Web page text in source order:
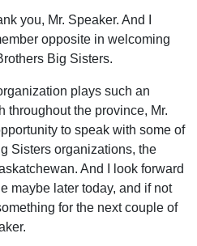
you, Mr. Speaker. And I
opposite in welcoming
Big Sisters.
plays such an
throughout the province, Mr.
to speak with some of
Sisters organizations, the
And I look forward
maybe later today, and if not
for the next couple of